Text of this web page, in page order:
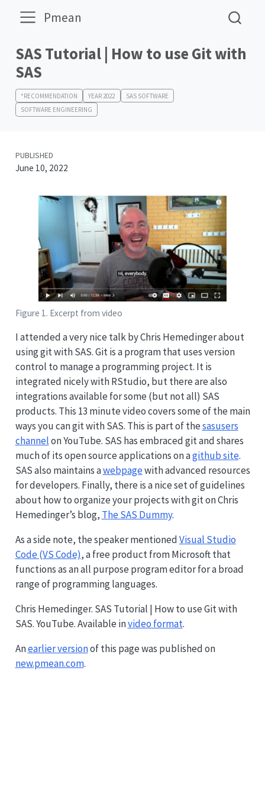
Pmean
SAS Tutorial | How to use Git with
SAS
*RECOMMENDATION YEAR 2022
SAS SOFTWARE
SOFTWARE ENGINEERING
PUBLISHED
June 10, 2022
Figure 1. Excerpt from video
I attended a very nice talk by Chris Hemedinger about
using git with SAS. Git is a program that uses version
control to manage a programming project. It is
integrated nicely with RStudio, but there are also
integrations available for some (but not all) SAS
products. This 13 minute video covers some of the main
ways you can git with SAS. This is part of thesasusers
channelon YouTube. SAS has embraced git and shares
much of its open source applications on agithub site.
SAS also maintains awebpagewith advanced resources
for developers. Finally, there is a nice set of guidelines
about how to organize your projects with git on Chris
Hemedinger’s blog, The SAS Dummy.
As a side note, the speaker mentionedVisual Studio
Code (VS Code), a free product from Microsoft that
functions as an all purpose program editor for a broad
range of programming languages.
Chris Hemedinger. SAS Tutorial | How to use Git with
SAS. YouTube. Available invideo format.
Anearlier versionof this page was published on
new.pmean.com.